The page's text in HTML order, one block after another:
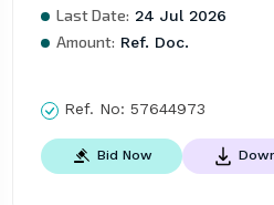
Last Date: 24 Jul 2026
Amount: Ref. Doc.
Ref. No: 57644973
Bid Now